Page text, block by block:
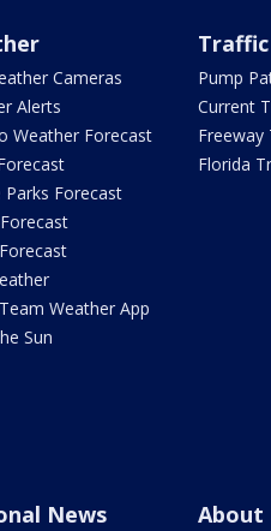
Cameras
Alerts
Weather Forecast
Parks Forecast
Weather App
Sun
Traffic
Pump
Current
Freeway
Florida
News About